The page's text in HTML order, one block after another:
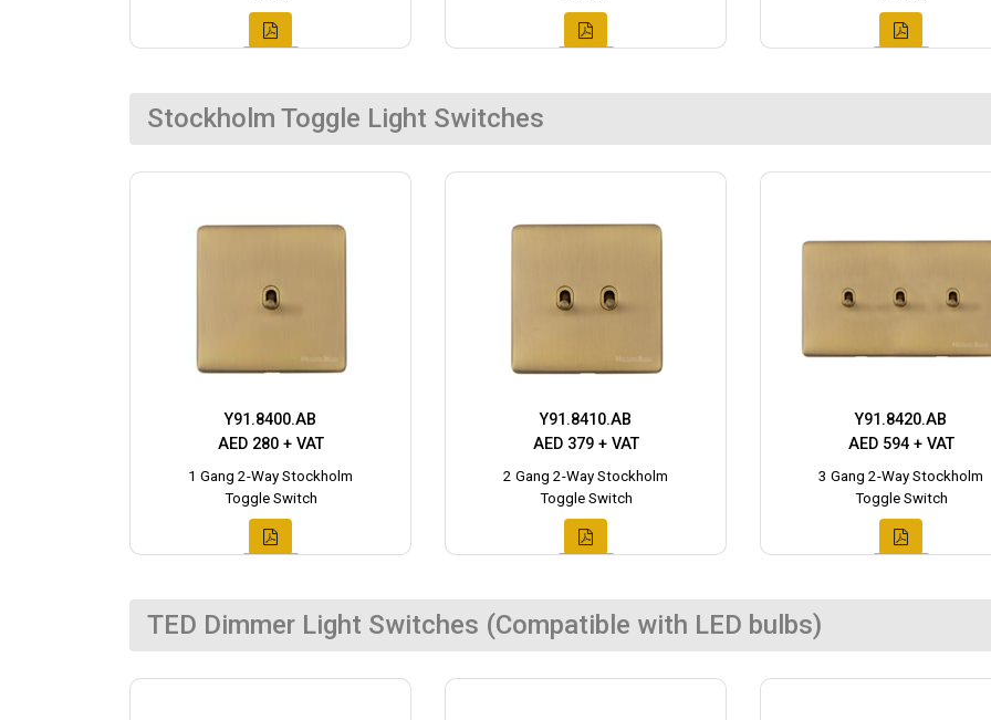
Stockholm Toggle Light Switches
Y91.8400.AB
AED 280 + VAT
1 Gang 2-Way Stockholm
Toggle Switch
Y91.8410.AB
AED 379 + VAT
2 Gang 2-Way Stockholm
Toggle Switch
Y91.8420.AB
AED 594 + VAT
3 Gang 2-Way Stockholm
Toggle Switch
TED Dimmer Light Switches (Compatible with LED bulbs)